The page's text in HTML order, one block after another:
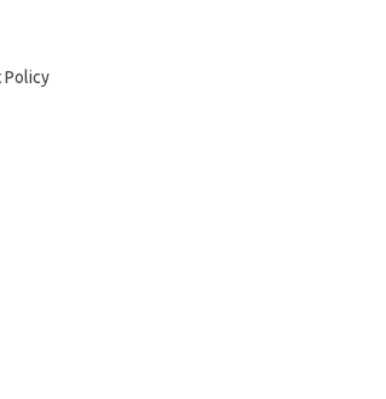
Policy